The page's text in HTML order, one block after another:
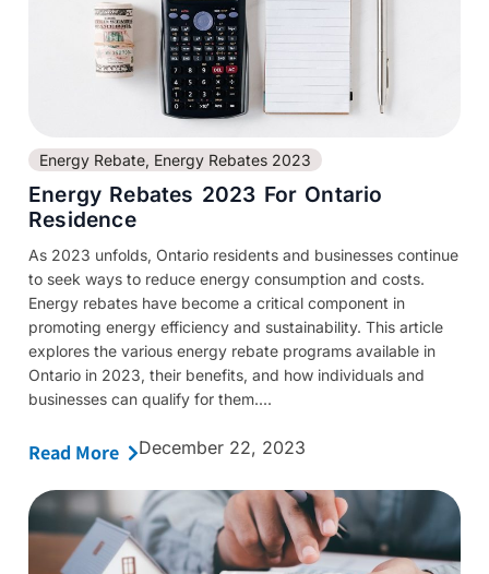
Energy Rebate, Energy Rebates 2023
Energy Rebates 2023 For Ontario
Residence
As 2023 unfolds, Ontario residents and businesses continue
to seek ways to reduce energy consumption and costs.
Energy rebates have become a critical component in
promoting energy efficiency and sustainability. This article
explores the various energy rebate programs available in
Ontario in 2023, their benefits, and how individuals and
businesses can qualify for them....
Read More December 22, 2023